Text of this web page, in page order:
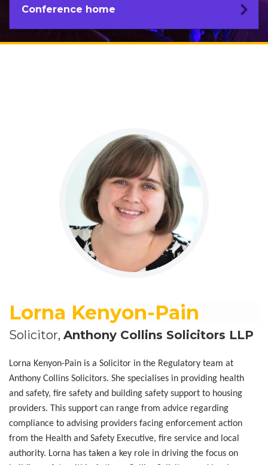
Conference home
Lorna Kenyon-Pain
Solicitor, Anthony Collins Solicitors LLP
Lorna Kenyon-Pain is a Solicitor in the Regulatory team at
Anthony Collins Solicitors. She specialises in providing health
and safety, fire safety and building safety support to housing
providers. This support can range from advice regarding
compliance to advising providers facing enforcement action
from the Health and Safety Executive, fire service and local
authority. Lorna has taken a key role in driving the focus on